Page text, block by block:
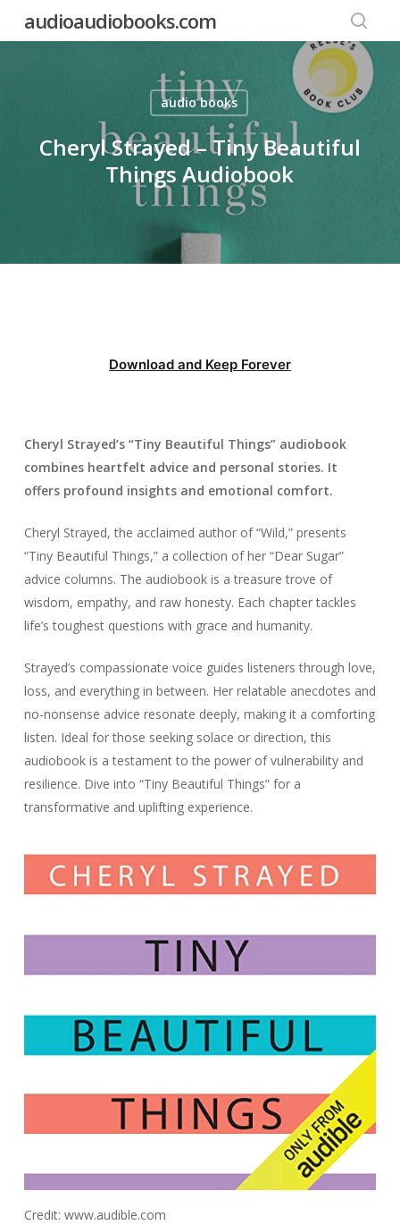
audioaudiobooks.com
audio books
Cheryl Strayed – Tiny Beautiful
Things Audiobook
Download and Keep Forever
Cheryl Strayed’s “Tiny Beautiful Things” audiobook
combines heartfelt advice and personal stories. It
offers profound insights and emotional comfort.
Cheryl Strayed, the acclaimed author of “Wild,” presents
“Tiny Beautiful Things,” a collection of her “Dear Sugar”
advice columns. The audiobook is a treasure trove of
wisdom, empathy, and raw honesty. Each chapter tackles
life’s toughest questions with grace and humanity.
Strayed’s compassionate voice guides listeners through love,
loss, and everything in between. Her relatable anecdotes and
no-nonsense advice resonate deeply, making it a comforting
listen. Ideal for those seeking solace or direction, this
audiobook is a testament to the power of vulnerability and
resilience. Dive into “Tiny Beautiful Things” for a
transformative and uplifting experience.
Credit: www.audible.com